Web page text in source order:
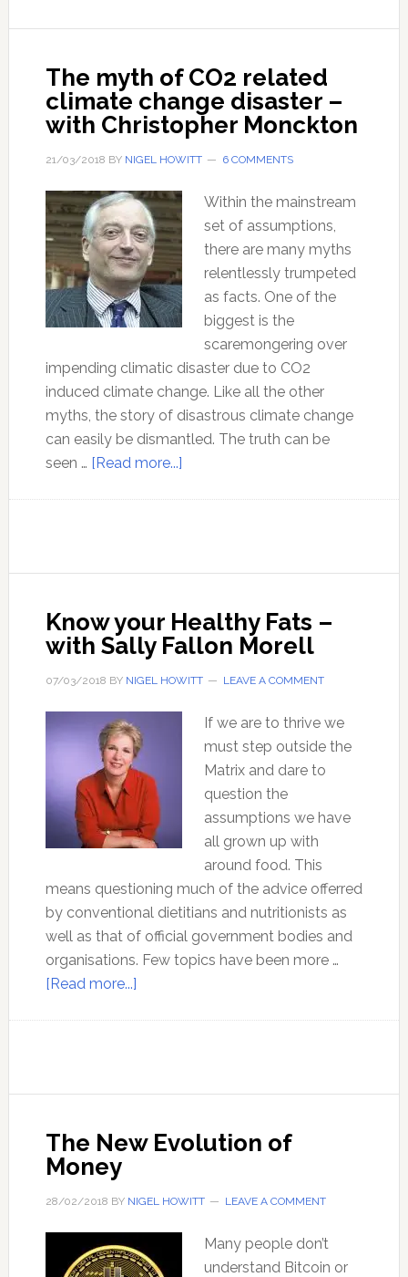
Dr
Jonny
Bowden
The myth of CO2 related
climate change disaster –
with Christopher Monckton
21/03/2018 BY NIGEL HOWITT 6 COMMENTS
Within the mainstream
set of assumptions,
there are many myths
relentlessly trumpeted
as facts. One of the
biggest is the
scaremongering over
impending climatic disaster due to CO2
induced climate change. Like all the other
myths, the story of disastrous climate change
can easily be dismantled. The truth can be
seen … [Read more...]about
change
disaster
–
Christopher
Monckton
Know your Healthy Fats –
with Sally Fallon Morell
07/03/2018 BY NIGEL HOWITT LEAVE A COMMENT
If we are to thrive we
must step outside the
Matrix and dare to
question the
assumptions we have
all grown up with
around food. This
means questioning much of the advice offerred
by conventional dietitians and nutritionists as
well as that of official government bodies and
organisations. Few topics have been more …
[Read more...]about
Sally
Morell
The New Evolution of
Money
28/02/2018 BY NIGEL HOWITT LEAVE A COMMENT
Many people don’t
understand Bitcoin or